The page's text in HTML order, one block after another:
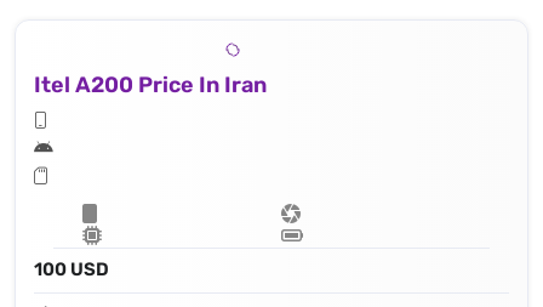
Itel A200 Price In Iran
100 USD